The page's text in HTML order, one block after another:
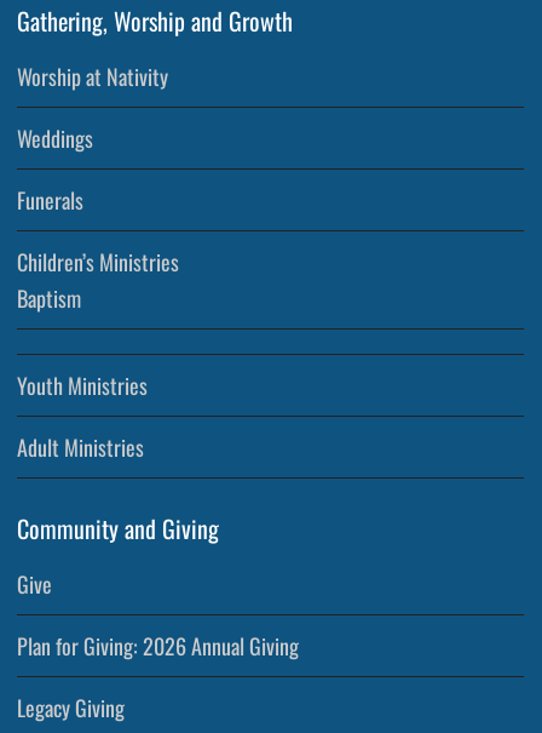
Gathering, Worship and Growth
Worship at Nativity
Weddings
Funerals
Children’s Ministries
Baptism
Youth Ministries
Adult Ministries
Community and Giving
Give
Plan for Giving: 2026 Annual Giving
Legacy Giving